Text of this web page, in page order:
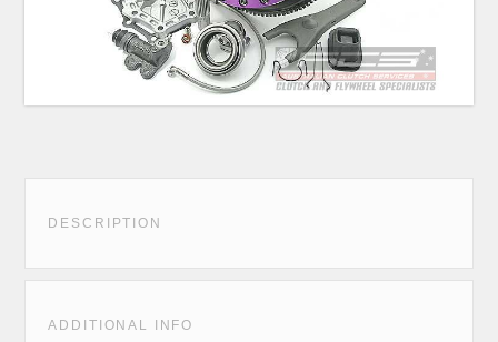
DESCRIPTION
ADDITIONAL INFO